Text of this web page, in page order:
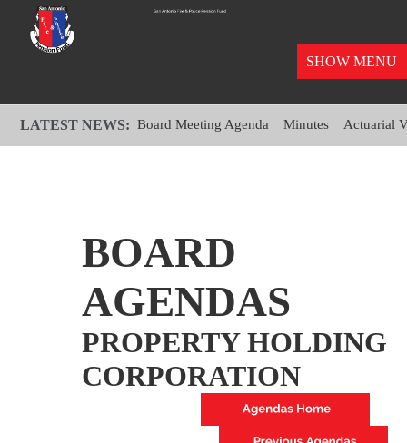
SHOW MENU
LATEST NEWS:Board Meeting Agenda Minutes Actuarial
BOARD
AGENDAS
PROPERTY HOLDING
CORPORATION